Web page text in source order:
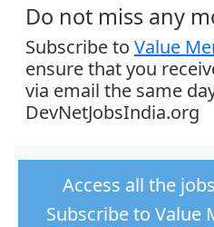
Do not miss any
Subscribe to Value
ensure that you
via email the same
DevNetJobsIndia.org
Access all the
Subscribe to Value